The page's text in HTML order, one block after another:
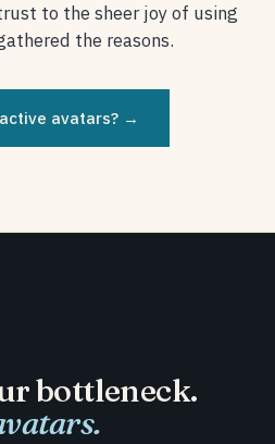
to the sheer joy of using
the reasons.
avatars? →
bottleneck.